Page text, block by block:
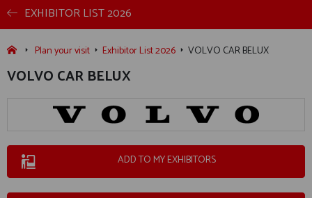
EXHIBITOR LIST 2026
Plan your visit Exhibitor List 2026 VOLVO CAR BELUX
VOLVO CAR BELUX
ADD TO MY EXHIBITORS